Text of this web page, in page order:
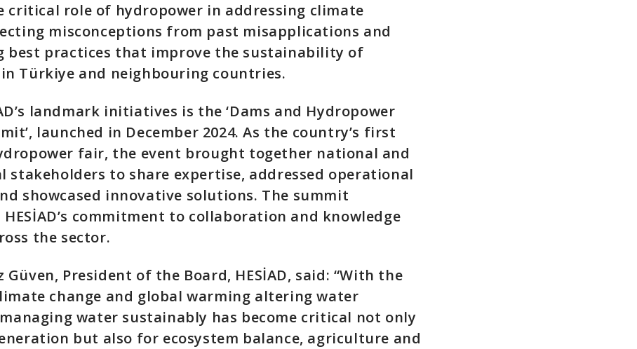
critical role of hydropower in addressing climate
misconceptions from past misapplications and
best practices that improve the sustainability of
Türkiye and neighbouring countries.
landmark initiatives is the ‘Dams and Hydropower
launched in December 2024. As the country’s first
fair, the event brought together national and
stakeholders to share expertise, addressed operational
showcased innovative solutions. The summit
commitment to collaboration and knowledge
the sector.
Güven, President of the Board, HESİAD, said: “With the
change and global warming altering water
water sustainably has become critical not only
but also for ecosystem balance, agriculture and